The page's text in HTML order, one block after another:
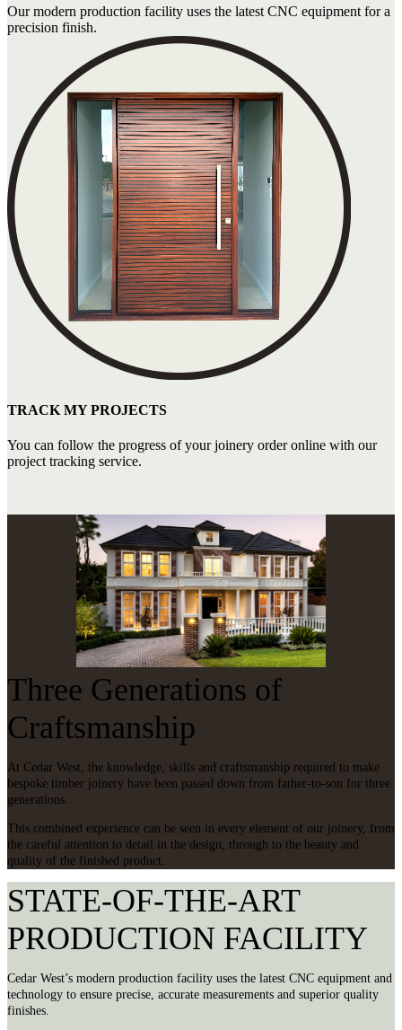
Our modern production facility uses the latest CNC equipment for a
precision finish.
TRACK MY PROJECTS
You can follow the progress of your joinery order online with our
project tracking service.
Three Generations of
Craftsmanship
At Cedar West, the knowledge, skills and craftsmanship required to make
bespoke timber joinery have been passed down from father-to-son for three
generations.
This combined experience can be seen in every element of our joinery, from
the careful attention to detail in the design, through to the beauty and
quality of the finished product.
STATE-OF-THE-ART
PRODUCTION FACILITY
Cedar West’s modern production facility uses the latest CNC equipment and
technology to ensure precise, accurate measurements and superior quality
finishes.